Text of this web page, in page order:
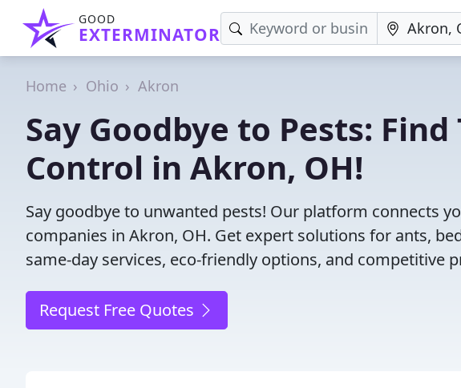
GOOD
EXTERMINATOR
Home Ohio Akron
Say Goodbye to Pests:
Control in Akron, OH!
Say goodbye to unwanted pests! Our platform connects
companies in Akron, OH. Get expert solutions for ants,
same-day services, eco-friendly options, and competitive
Request Free Quotes